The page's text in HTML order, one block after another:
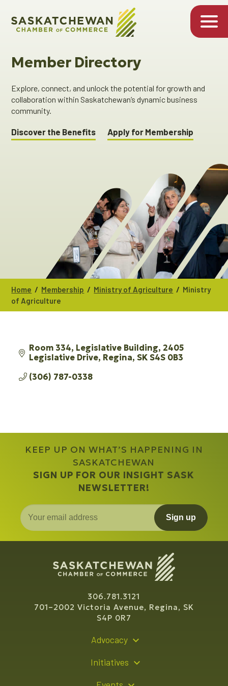
Member Directory
Explore, connect, and unlock the potential for growth and
collaboration within Saskatchewan’s dynamic business
community.
Discover the Benefits Apply for Membership
Home / Membership / Ministry of Agriculture / Ministry
of Agriculture
Room 334, Legislative Building 2405
Legislative Drive Regina SK S4S 0B3
(306) 787-0338
KEEP UP ON WHAT’S HAPPENING IN
SASKATCHEWAN
SIGN UP FOR OUR INSIGHT SASK
NEWSLETTER!
Sign up
306.781.3121
701–2002 Victoria Avenue, Regina, SK
S4P 0R7
Advocacy
Initiatives